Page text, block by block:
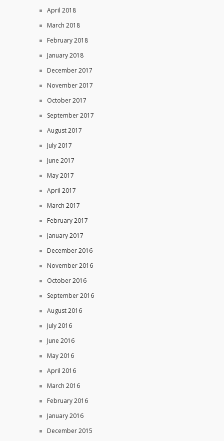
April 2018
March 2018
February 2018
January 2018
December 2017
November 2017
October 2017
September 2017
August 2017
July 2017
June 2017
May 2017
April 2017
March 2017
February 2017
January 2017
December 2016
November 2016
October 2016
September 2016
August 2016
July 2016
June 2016
May 2016
April 2016
March 2016
February 2016
January 2016
December 2015